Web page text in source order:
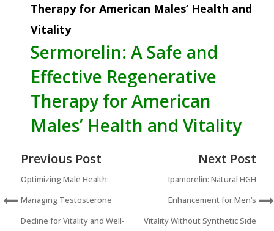
Therapy for American Males’ Health and
Vitality
Sermorelin: A Safe and
Effective Regenerative
Therapy for American
Males’ Health and Vitality
Previous Post
Optimizing Male Health:
Managing Testosterone
Decline for Vitality and Well-
Next Post
Ipamorelin: Natural HGH
Enhancement for Men’s
Vitality Without Synthetic Side